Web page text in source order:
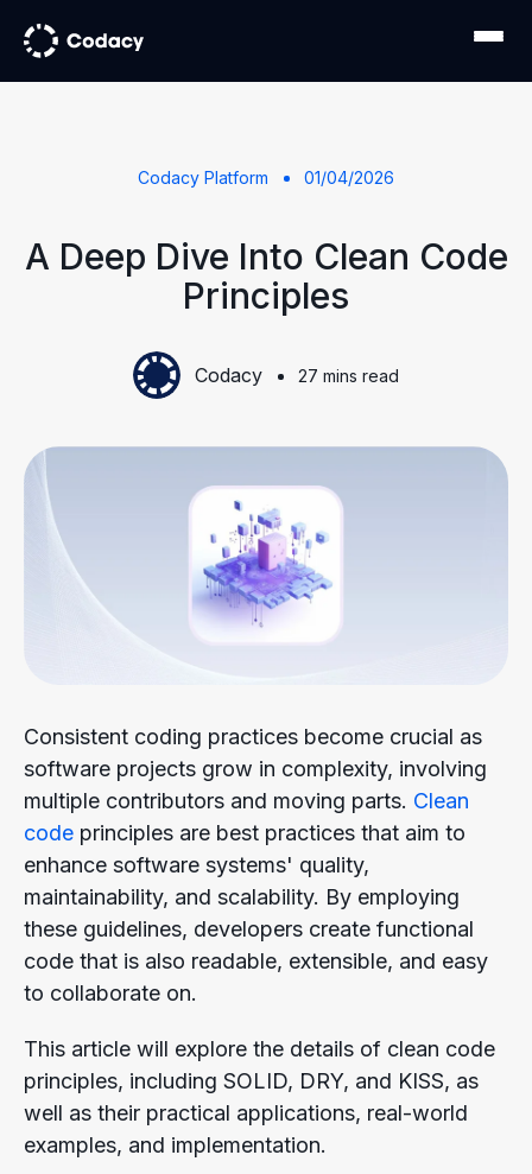
Codacy Platform 01/04/2026
A Deep Dive Into Clean Code
Principles
Codacy 27 mins read
Consistent coding practices become crucial as
software projects grow in complexity, involving
multiple contributors and moving parts. Clean
code principles are best practices that aim to
enhance software systems' quality,
maintainability, and scalability. By employing
these guidelines, developers create functional
code that is also readable, extensible, and easy
to collaborate on.
This article will explore the details of clean code
principles, including SOLID, DRY, and KISS, as
well as their practical applications, real-world
examples, and implementation.